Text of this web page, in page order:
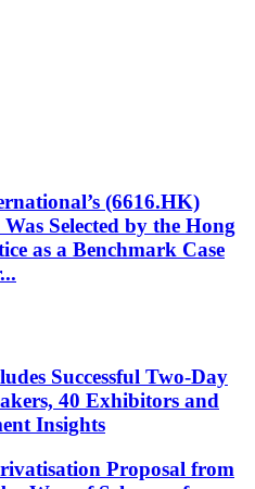
(6616.HK)
Selected by the Hong
as a Benchmark Case
Successful Two-Day
40 Exhibitors and
Insights
Proposal from